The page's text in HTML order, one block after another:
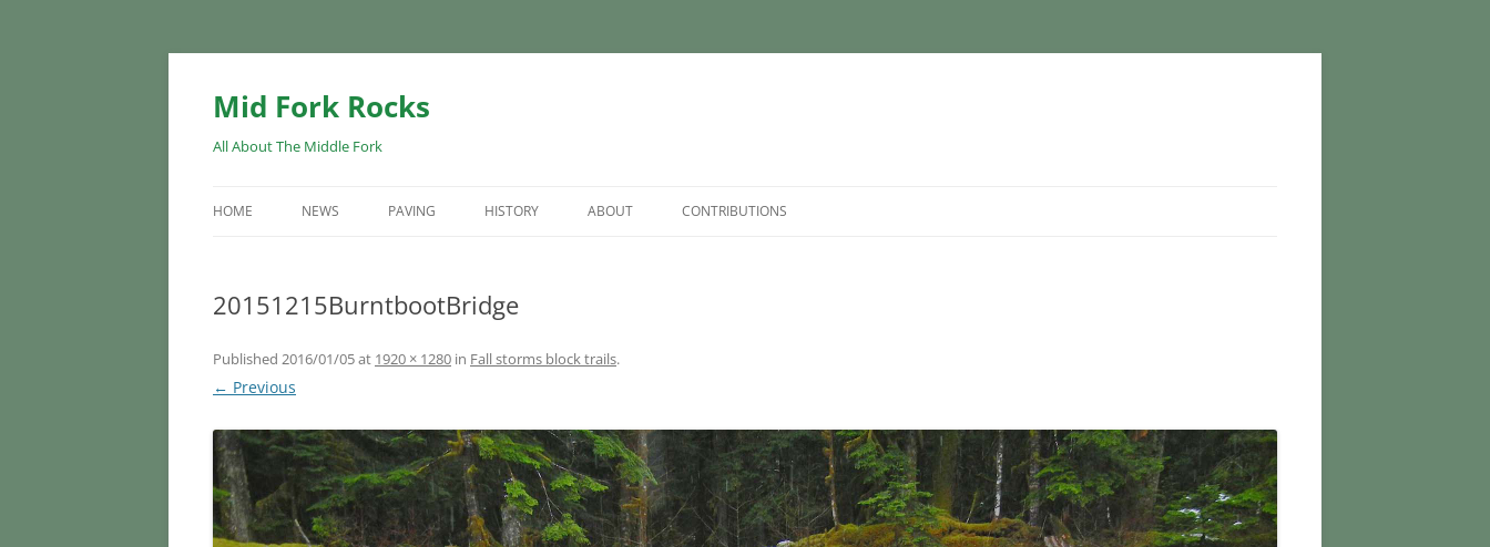
Skip
content
Mid Fork Rocks
All About The Middle Fork
HOME NEWS PAVING HISTORY ABOUT CONTRIBUTIONS
20151215BurntbootBridge
Published 2016/01/05at 1920 × 1280 in Fall storms block trails.
← Previous